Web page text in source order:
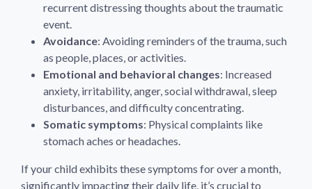
recurrent distressing thoughts about the traumatic
event.
Avoidance: Avoiding reminders of the trauma, such
as people, places, or activities.
Emotional and behavioral changes: Increased
anxiety, irritability, anger, social withdrawal, sleep
disturbances, and difficulty concentrating.
Somatic symptoms: Physical complaints like
stomach aches or headaches.
If your child exhibits these symptoms for over a month,
significantly impacting their daily life, it’s crucial to